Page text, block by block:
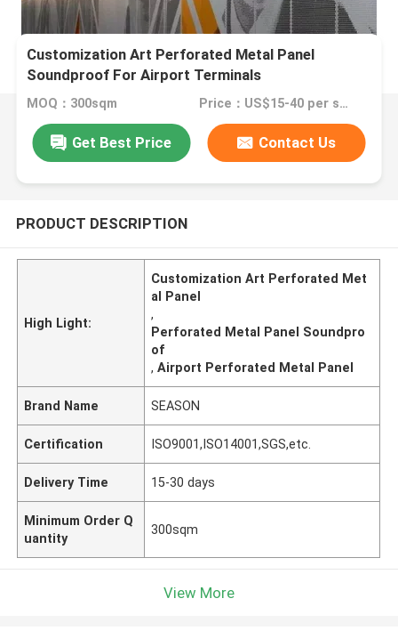
Customization Art Perforated Metal Panel
Soundproof For Airport Terminals
MOQ：300sqm Price：US$15-40 per sqm
Get Best Price Contact Us
PRODUCT DESCRIPTION
High Light:
Customization Art Perforated Met
al Panel
,
Perforated Metal Panel Soundpro
of
,Airport Perforated Metal Panel
Brand Name SEASON
Certification ISO9001,ISO14001,SGS,etc.
Delivery Time 15-30 days
Minimum Order Q
uantity
300sqm
View More